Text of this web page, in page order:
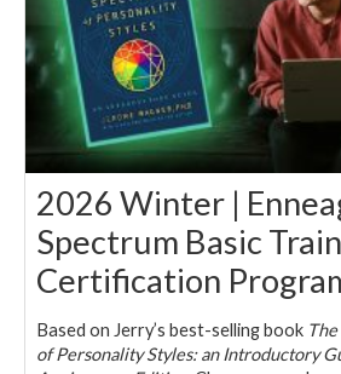
2026 Winter |
Spectrum Basic
Certification
Based on Jerry’s best-selling book
of Personality Styles: an Introductory